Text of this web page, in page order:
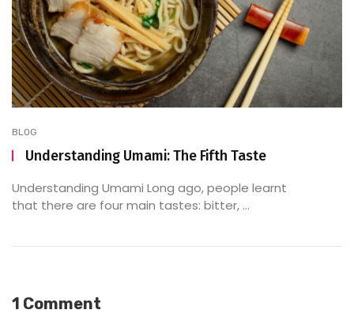
BLOG
Understanding Umami: The Fifth Taste
Understanding Umami Long ago, people learnt
that there are four main tastes: bitter, ...
1 Comment